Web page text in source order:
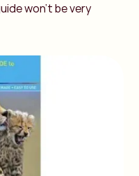
won’t be very